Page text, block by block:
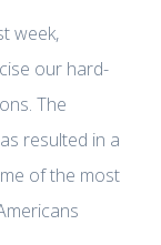
week,
our hard-
The
resulted in a
of the most